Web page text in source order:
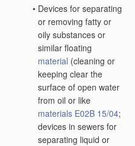
• Devices for separating
or removing fatty or
oily substances or
similar floating
material (cleaning or
keeping clear the
surface of open water
from oil or like
materials E02B 15/04;
devices in sewers for
separating liquid or